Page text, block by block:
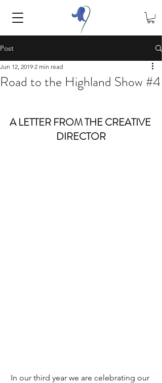
Post
Road to the Highland Show #4
Jun 12, 2019 2 min read
A LETTER FROM THE CREATIVE
DIRECTOR
In our third year we are celebrating our